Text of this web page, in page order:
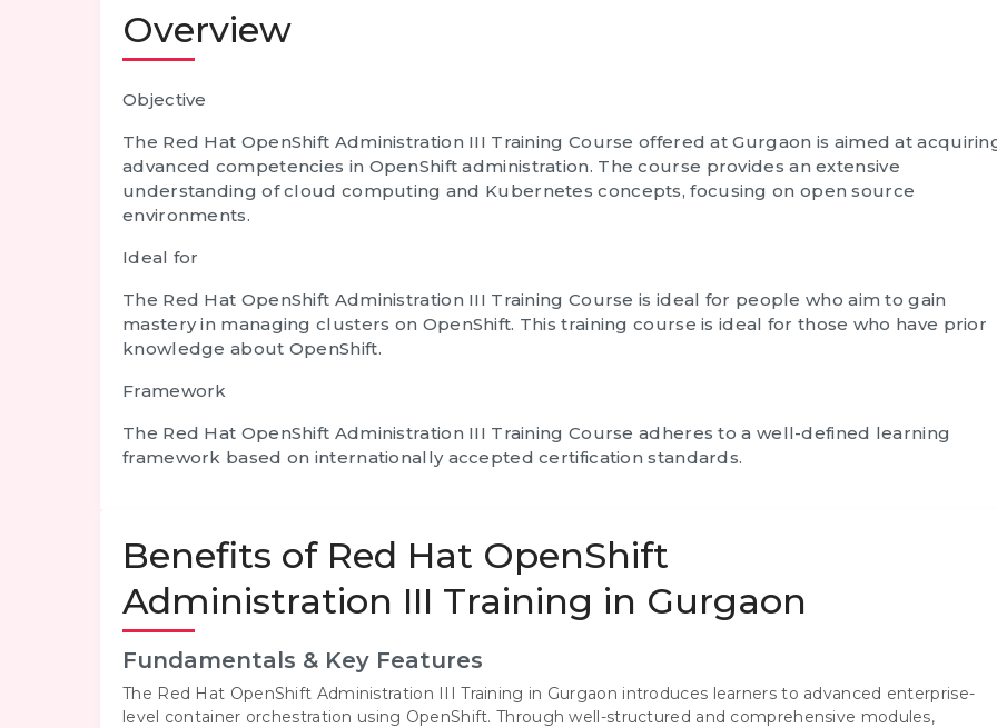
Overview
Objective
The Red Hat OpenShift Administration III Training Course offered at Gurgaon is aimed at
advanced competencies in OpenShift administration. The course provides an extensive
understanding of cloud computing and Kubernetes concepts, focusing on open source
environments.
Ideal for
The Red Hat OpenShift Administration III Training Course is ideal for people who aim to gain
mastery in managing clusters on OpenShift. This training course is ideal for those who have prior
knowledge about OpenShift.
Framework
The Red Hat OpenShift Administration III Training Course adheres to a well-defined learning
framework based on internationally accepted certification standards.
Benefits of Red Hat OpenShift
Administration III Training in Gurgaon
Fundamentals & Key Features
The Red Hat OpenShift Administration III Training in Gurgaon introduces learners to advanced enterprise-
level container orchestration using OpenShift. Through well-structured and comprehensive modules,